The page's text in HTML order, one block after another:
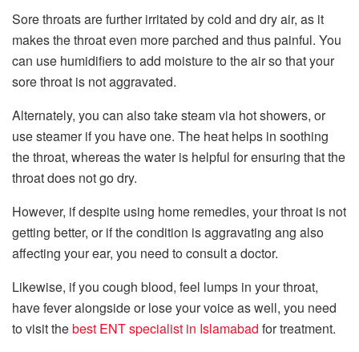
Sore throats are further irritated by cold and dry air, as it
makes the throat even more parched and thus painful. You
can use humidifiers to add moisture to the air so that your
sore throat is not aggravated.
Alternately, you can also take steam via hot showers, or
use steamer if you have one. The heat helps in soothing
the throat, whereas the water is helpful for ensuring that the
throat does not go dry.
However, if despite using home remedies, your throat is not
getting better, or if the condition is aggravating ang also
affecting your ear, you need to consult a doctor.
Likewise, if you cough blood, feel lumps in your throat,
have fever alongside or lose your voice as well, you need
to visit thebest ENT specialist in Islamabad for treatment.